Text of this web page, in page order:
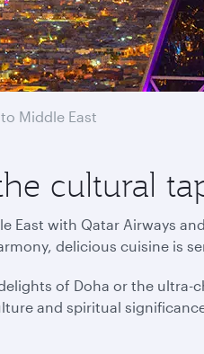
Middle East
cultural
East with Qatar Airways
delicious cuisine is
of Doha or the ultra-
and spiritual